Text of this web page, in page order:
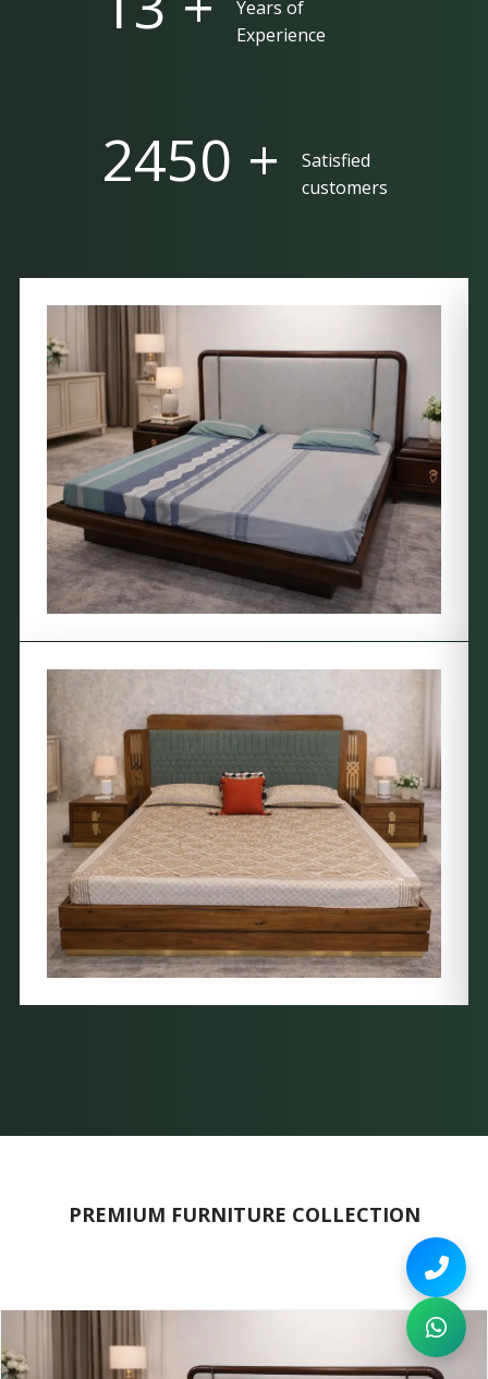
Years of
Experience
5000 +
Satisfied
customers
PREMIUM FURNITURE COLLECTION